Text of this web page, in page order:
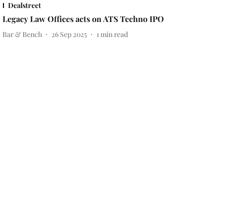
Dealstreet
Legacy Law Offices acts on ATS Techno IPO
Bar & Bench 26 Sep 2025 1min read